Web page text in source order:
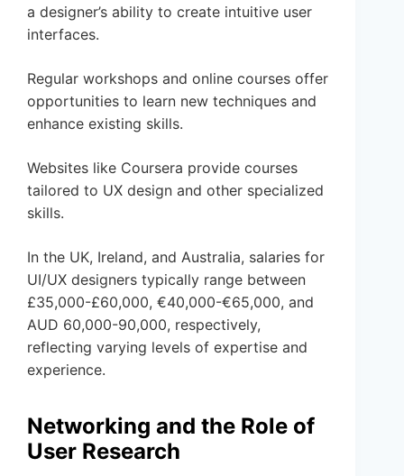
a designer’s ability to create intuitive user
interfaces.
Regular workshops and online courses offer
opportunities to learn new techniques and
enhance existing skills.
Websites like Coursera provide courses
tailored to UX design and other specialized
skills.
In the UK, Ireland, and Australia, salaries for
UI/UX designers typically range between
£35,000-£60,000, €40,000-€65,000, and
AUD 60,000-90,000, respectively,
reflecting varying levels of expertise and
experience.
Networking and the Role of
User Research